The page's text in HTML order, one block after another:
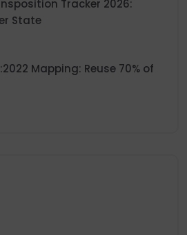
Tracker 2026:
State
Mapping: Reuse 70% of